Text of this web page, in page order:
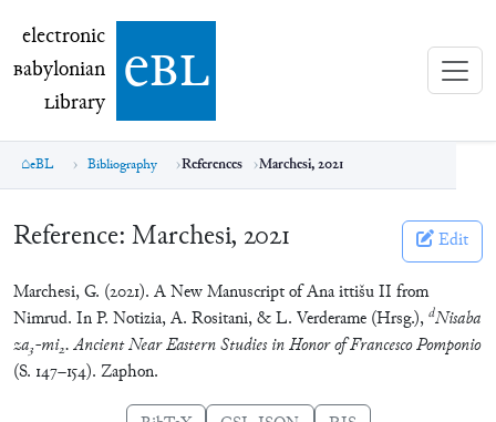
electronic Babylonian Library (eBL)
electronic
Babylonian
Library ebl
eBL Bibliography References Marchesi, 2021
Reference: Marchesi, 2021 Edit
Marchesi, G. (2021). A New Manuscript of Ana ittišu II from
Nimrud. In P. Notizia, A. Rositani, & L. Verderame (Hrsg.), dNisaba
za3-mi2. Ancient Near Eastern Studies in Honor of Francesco Pomponio
(S. 147–154). Zaphon.